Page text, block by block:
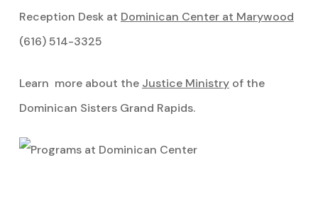
Reception Desk at Dominican Center at Marywood
(616) 514-3325
Learn more about the Justice Ministryof the
Dominican Sisters Grand Rapids.